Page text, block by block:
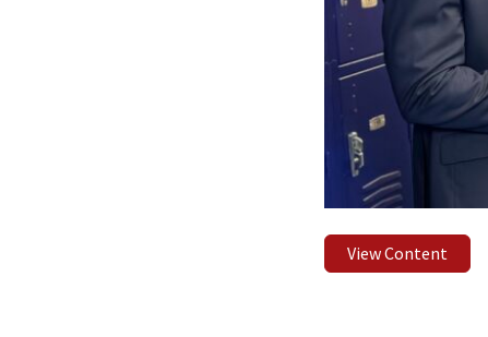
View Content